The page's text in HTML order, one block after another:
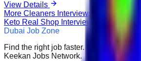
View Details
More Cleaners Interviews Al
Keto Real Shop Interviews
Dubai Job Zone
Find the right job faster. Connect with
Keekan Jobs Network.